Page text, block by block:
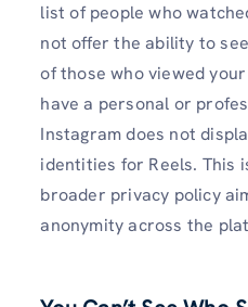
list of people who
not offer the ability to
of those who viewed
have a personal or
Instagram does not
identities for Reels. This
broader privacy policy
anonymity across the